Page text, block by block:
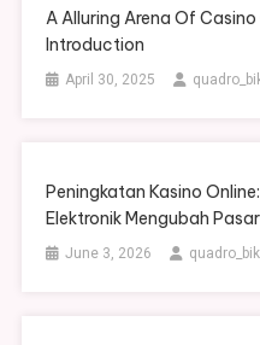
A Alluring Arena Of
Introduction
April 30, 2025
Peningkatan Kasino
Elektronik Mengubah
June 3, 2026